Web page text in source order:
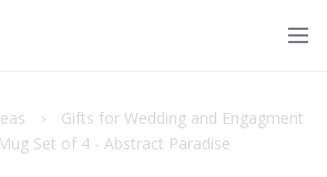
›
Gifts for Wedding and Engagment
Set of 4 - Abstract Paradise